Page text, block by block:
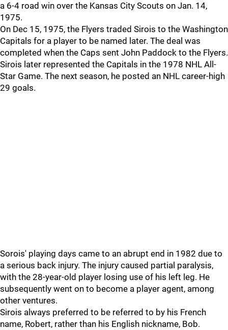
a 6-4 road win over the Kansas City Scouts on Jan. 14,
1975.
On Dec 15, 1975, the Flyers traded Sirois to the Washington
Capitals for a player to be named later. The deal was
completed when the Caps sent John Paddock to the Flyers.
Sirois later represented the Capitals in the 1978 NHL All-
Star Game. The next season, he posted an NHL career-high
29 goals.
Sorois' playing days came to an abrupt end in 1982 due to
a serious back injury. The injury caused partial paralysis,
with the 28-year-old player losing use of his left leg. He
subsequently went on to become a player agent, among
other ventures.
Sirois always preferred to be referred to by his French
name, Robert, rather than his English nickname, Bob.